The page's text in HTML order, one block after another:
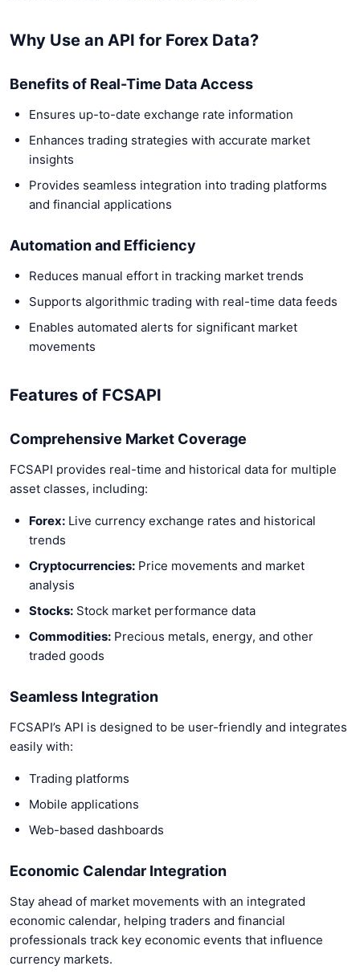
Why Use an API for Forex Data?
Benefits of Real-Time Data Access
Ensures up-to-date exchange rate information
Enhances trading strategies with accurate market
insights
Provides seamless integration into trading platforms
and financial applications
Automation and Efficiency
Reduces manual effort in tracking market trends
Supports algorithmic trading with real-time data feeds
Enables automated alerts for significant market
movements
Features of FCSAPI
Comprehensive Market Coverage
FCSAPI provides real-time and historical data for multiple
asset classes, including:
Forex: Live currency exchange rates and historical
trends
Cryptocurrencies: Price movements and market
analysis
Stocks: Stock market performance data
Commodities: Precious metals, energy, and other
traded goods
Seamless Integration
FCSAPI’s API is designed to be user-friendly and integrates
easily with:
Trading platforms
Mobile applications
Web-based dashboards
Economic Calendar Integration
Stay ahead of market movements with an integrated
economic calendar, helping traders and financial
professionals track key economic events that influence
currency markets.